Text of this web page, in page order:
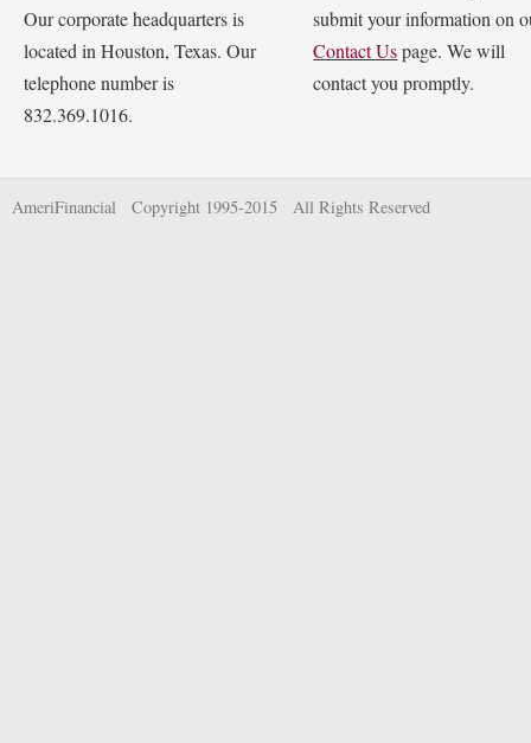
Our corporate headquarters is
located in Houston, Texas. Our
telephone number is
832.369.1016.
submit your information on
Contact Us page. We will
contact you promptly.
AmeriFinancial Copyright 1995-2015 All Rights Reserved